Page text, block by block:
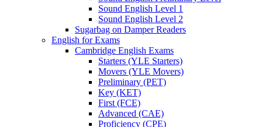
Sound English Level 1
Sound English Level 2
Sugarbag on Damper Readers
English for Exams
Cambridge English Exams
Starters (YLE Starters)
Movers (YLE Movers)
Preliminary (PET)
Key (KET)
First (FCE)
Advanced (CAE)
Proficiency (CPE)